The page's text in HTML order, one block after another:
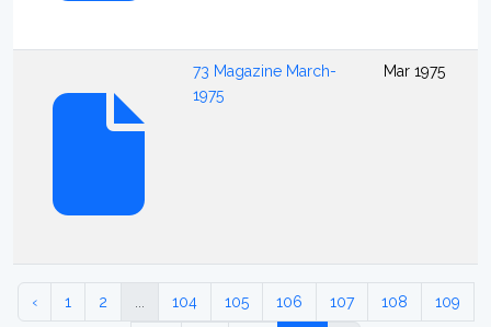
73 Magazine March-
1975
Mar 1975
‹ 1 2 104 105 106 107 108 109